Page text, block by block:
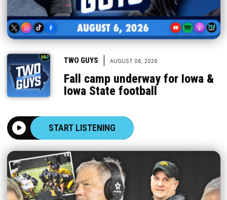
TWO GUYS AUGUST 06, 2026
Fall camp underway for Iowa &
Iowa State football
START LISTENING